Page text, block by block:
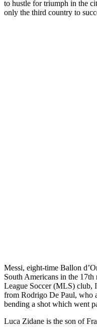
to hustle for triumph in the
only the third country to
Messi, eight-time Ballon
South Americans in the
League Soccer (MLS) club,
from Rodrigo De Paul, who
bending a shot which went
Luca Zidane is the son of